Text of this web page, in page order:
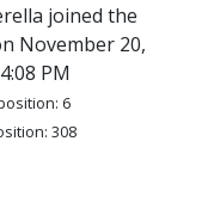
joined the
November 20,
PM
6
308